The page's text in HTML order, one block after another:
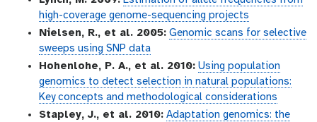
high-coverage genome-sequencing projects
Nielsen, R., et al. 2005: Genomic scans for selective
sweeps using SNP data
Hohenlohe, P. A., et al. 2010: Using population
genomics to detect selection in natural populations:
Key concepts and methodological considerations
Stapley, J., et al. 2010: Adaptation genomics: the